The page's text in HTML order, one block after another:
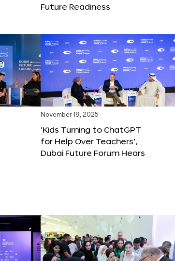
Future Readiness
November 19, 2025
‘Kids Turning to ChatGPT
for Help Over Teachers’,
Dubai Future Forum Hears